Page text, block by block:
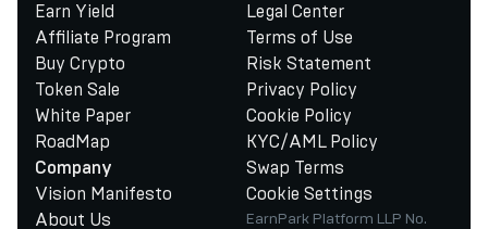
Earn Yield
Affiliate Program
Buy Crypto
Token Sale
White Paper
RoadMap
Company
Vision Manifesto
About Us
Legal Center
Terms of Use
Risk Statement
Privacy Policy
Cookie Policy
KYC/AML Policy
Swap Terms
Cookie Settings
EarnPark Platform LLP No.